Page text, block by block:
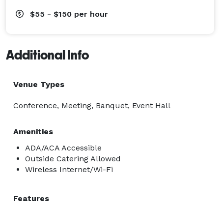
$55 - $150 per hour
Additional Info
Venue Types
Conference, Meeting, Banquet, Event Hall
Amenities
ADA/ACA Accessible
Outside Catering Allowed
Wireless Internet/Wi-Fi
Features